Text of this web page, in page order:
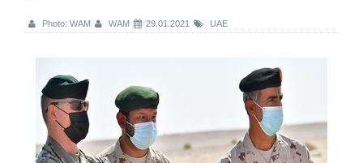
Photo: WAM WAM 29.01.2021 UAE